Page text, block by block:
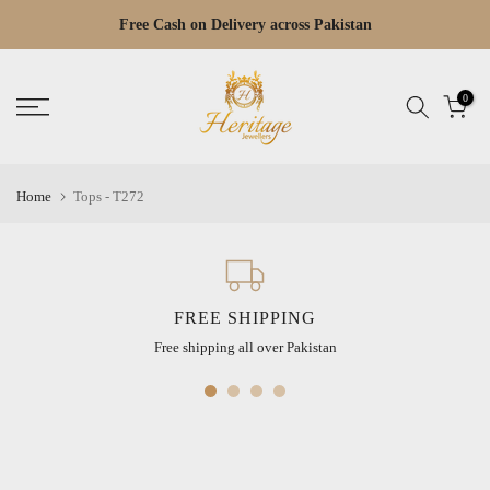
Policy
to
Free Cash on Delivery across Pakistan
0
Home Tops - T272
FREE SHIPPING
Free shipping all over Pakistan